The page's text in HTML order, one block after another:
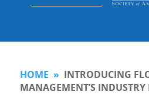
HOME » INTRODUCING
MANAGEMENT’S